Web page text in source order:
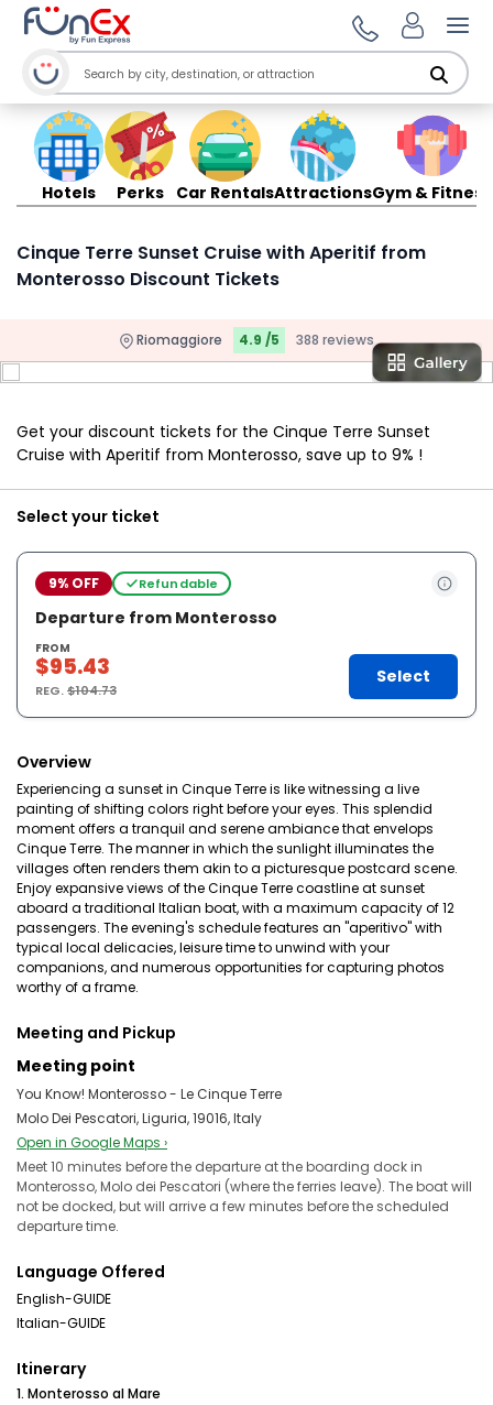
Hotels Perks Car RentalsAttractionsGym & Fitness
Cinque Terre Sunset Cruise with Aperitif from
Monterosso Discount Tickets
Riomaggiore 4.9 /5 388 reviews
Get your discount tickets for the Cinque Terre Sunset
Cruise with Aperitif from Monterosso, save up to 9% !
Select your ticket
9% OFF Refundable
Departure from Monterosso
FROM
$95.43
REG.$104.73
Select
Overview
Experiencing a sunset in Cinque Terre is like witnessing a live
painting of shifting colors right before your eyes. This splendid
moment offers a tranquil and serene ambiance that envelops
Cinque Terre. The manner in which the sunlight illuminates the
villages often renders them akin to a picturesque postcard scene.
Enjoy expansive views of the Cinque Terre coastline at sunset
aboard a traditional Italian boat, with a maximum capacity of 12
passengers. The evening's schedule features an "aperitivo" with
typical local delicacies, leisure time to unwind with your
companions, and numerous opportunities for capturing photos
worthy of a frame.
Meeting and Pickup
Meeting point
You Know! Monterosso - Le Cinque Terre
Molo Dei Pescatori, Liguria, 19016, Italy
Open in Google Maps ›
Meet 10 minutes before the departure at the boarding dock in
Monterosso, Molo dei Pescatori (where the ferries leave). The boat will
not be docked, but will arrive a few minutes before the scheduled
departure time.
Language Offered
English-GUIDE
Italian-GUIDE
Itinerary
1. Monterosso al Mare